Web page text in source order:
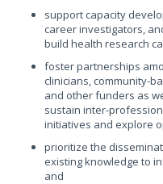
support capacity
career investigators,
build health research
foster partnerships
clinicians, community-
and other funders as
sustain inter-
initiatives and explore
prioritize the
existing knowledge to
and